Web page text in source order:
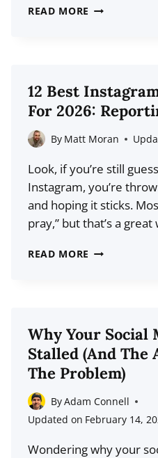
READ MORE 17
NEED
TO
KNOW
2026
12 Best
For 2026:
By Matt Moran
Look, if you’re still
Instagram, you’re
and hoping it sticks.
pray,” but that’s a
READ MORE 12
FOR
2026:
REPORTING
MADE
EASY
Why Your Social
Stalled (And The
The Problem)
ByAdam Connell
Updated on February 14,
Wondering why your